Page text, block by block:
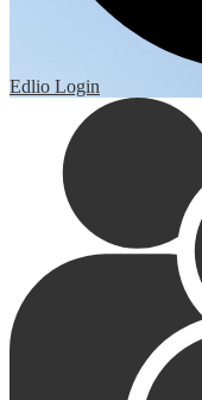
Edlio Login